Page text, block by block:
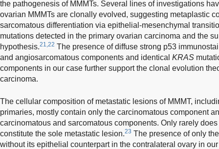
the pathogenesis of MMMTs. Several lines of investigations
ovarian MMMTs are clonally evolved, suggesting metaplastic
sarcomatous differentiation via epithelial-mesenchymal
mutations detected in the primary ovarian carcinoma and the
hypothesis.21,22 The presence of diffuse strong p53
and angiosarcomatous components and identical KRAS
components in our case further support the clonal evolution
carcinoma.
The cellular composition of metastatic lesions of MMMT,
primaries, mostly contain only the carcinomatous component
carcinomatous and sarcomatous components. Only rarely
constitute the sole metastatic lesion.23 The presence of only
without its epithelial counterpart in the contralateral ovary in